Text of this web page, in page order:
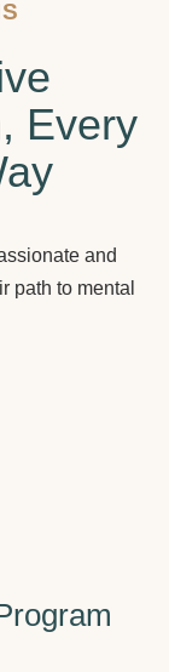
Every
and
path to mental